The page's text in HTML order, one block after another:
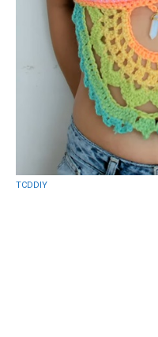
TCDDIY